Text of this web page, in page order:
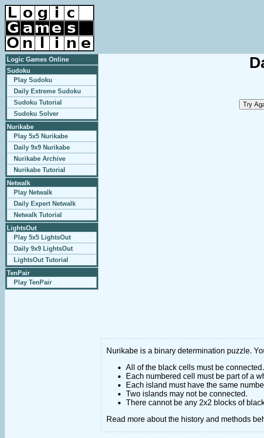
Logic Games Online
Sudoku
Play Sudoku
Daily Extreme Sudoku
Sudoku Tutorial
Sudoku Solver
Nurikabe
Play 5x5 Nurikabe
Daily 9x9 Nurikabe
Nurikabe Archive
Nurikabe Tutorial
Netwalk
Play Netwalk
Daily Expert Netwalk
Netwalk Tutorial
LightsOut
Play 5x5 LightsOut
Daily 9x9 LightsOut
LightsOut Tutorial
TenPair
Play TenPair
Nurikabe is a binary determination puzzle.
All of the black cells must be connected.
Each numbered cell must be part of a
Each island must have the same
Two islands may not be connected.
There cannot be any 2x2 blocks of
Read more about the history and methods